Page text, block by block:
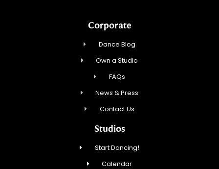
Corporate
Dance Blog
Own a Studio
FAQs
News & Press
Contact Us
Studios
Start Dancing!
Calendar